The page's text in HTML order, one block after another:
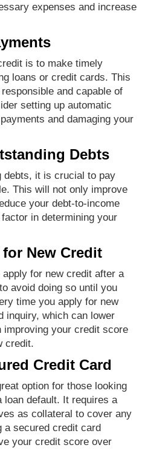
expenses and increase
is to make timely
loans or credit cards. This
and capable of
setting up automatic
and damaging your
Debts
debts, it is crucial to pay
This will not only improve
your debt-to-income
in determining your
New Credit
for new credit after a
avoid doing so until you
time you apply for new
inquiry, which can lower
your credit score
credit.
Credit Card
option for those looking
default. It requires a
as collateral to cover any
a secured credit card
your credit score over